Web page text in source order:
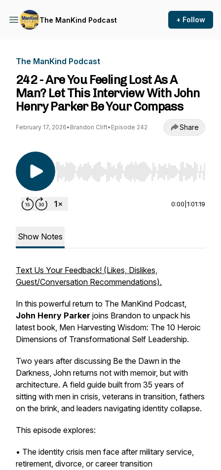
The ManKind Podcast + Follow
The ManKind Podcast
242 - Are You Feeling Lost As A
Man? Let This Interview With John
Henry Parker Be Your Compass
February 17, 2026• Brandon Clift• Episode 242 Share
Use Left/Right to seek, Home/End to jump to
0:00 1:01:19
Show Notes
Text Us Your Feedback! (Likes, Dislikes,
Guest/Conversation Recommendations).
In this powerful return to The ManKind Podcast,
John Henry Parker joins Brandon to unpack his
latest book, Men Harvesting Wisdom: The 10 Heroic
Dimensions of Transformational Self Leadership.
Two years after discussing Be the Dawn in the
Darkness, John returns not with memoir, but with
architecture. A field guide built from 35 years of
sitting with men in crisis, veterans in transition, fathers
on the brink, and leaders navigating identity collapse.
This episode explores:
• The identity crisis men face after military service,
retirement, divorce, or career transition